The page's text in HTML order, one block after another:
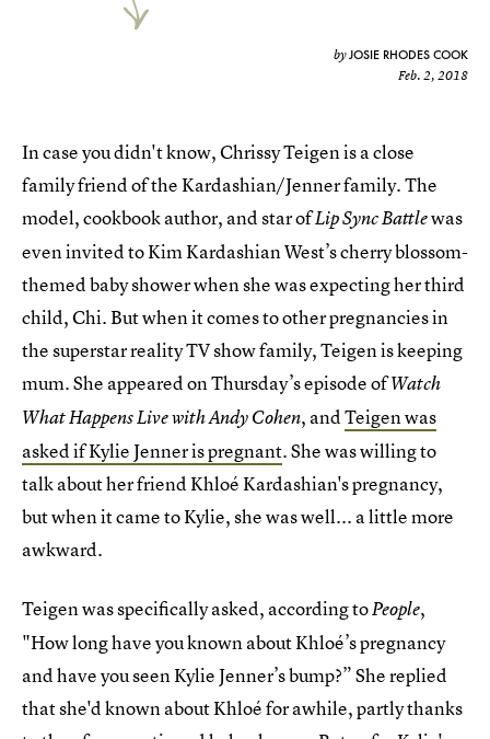
byJOSIE RHODES COOK
Feb. 2, 2018
In case you didn't know, Chrissy Teigen is a close
family friend of the Kardashian/Jenner family. The
model, cookbook author, and star ofLip Sync Battlewas
even invited to Kim Kardashian West’s cherry blossom-
themed baby shower when she was expecting her third
child, Chi. But when it comes to other pregnancies in
the superstar reality TV show family, Teigen is keeping
mum. She appeared on Thursday’s episode ofWatch
What Happens Live with Andy Cohen, andTeigen was
asked if Kylie Jenner is pregnant. She was willing to
talk about her friend Khloé Kardashian's pregnancy,
but when it came to Kylie, she was well... a little more
awkward.
Teigen was specifically asked, according toPeople,
"How long have you known about Khloé’s pregnancy
and have you seen Kylie Jenner’s bump?” She replied
that she'd known about Khloé for awhile, partly thanks